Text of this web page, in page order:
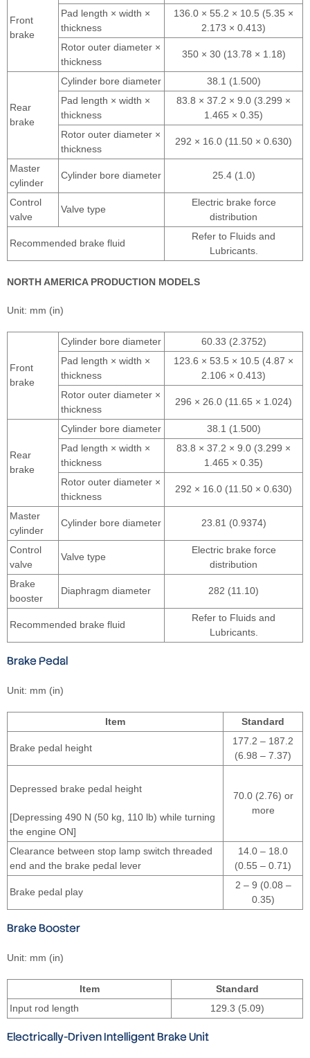
Front
brake
Pad length × width ×
thickness
136.0 × 55.2 × 10.5 (5.35 ×
2.173 × 0.413)
Rotor outer diameter ×
thickness
350 × 30 (13.78 × 1.18)
Rear
brake
Cylinder bore diameter
38.1 (1.500)
Pad length × width ×
thickness
83.8 × 37.2 × 9.0 (3.299 ×
1.465 × 0.35)
Rotor outer diameter ×
thickness
292 × 16.0 (11.50 × 0.630)
Master
cylinder
Cylinder bore diameter 25.4 (1.0)
Control
valve
Valve type
Electric brake force
distribution
Recommended brake fluid
Refer to Fluids and
Lubricants.
NORTH AMERICA PRODUCTION MODELS
Unit: mm (in)
Front
brake
Cylinder bore diameter
60.33 (2.3752)
Pad length × width ×
thickness
123.6 × 53.5 × 10.5 (4.87 ×
2.106 × 0.413)
Rotor outer diameter ×
thickness
296 × 26.0 (11.65 × 1.024)
Rear
brake
Cylinder bore diameter
38.1 (1.500)
Pad length × width ×
thickness
83.8 × 37.2 × 9.0 (3.299 ×
1.465 × 0.35)
Rotor outer diameter ×
thickness
292 × 16.0 (11.50 × 0.630)
Master
cylinder
Cylinder bore diameter 23.81 (0.9374)
Control
valve
Valve type
Electric brake force
distribution
Brake
booster
Diaphragm diameter 282 (11.10)
Recommended brake fluid
Refer to Fluids and
Lubricants.
Brake Pedal
Unit: mm (in)
Item Standard
Brake pedal height
177.2 – 187.2
(6.98 – 7.37)
Depressed brake pedal height
[Depressing 490 N (50 kg, 110 lb) while turning
the engine ON]
70.0 (2.76) or
more
Clearance between stop lamp switch threaded
end and the brake pedal lever
14.0 – 18.0
(0.55 – 0.71)
Brake pedal play
2 – 9 (0.08 –
0.35)
Brake Booster
Unit: mm (in)
Item
Standard
Input rod length
129.3 (5.09)
Electrically-Driven Intelligent Brake Unit